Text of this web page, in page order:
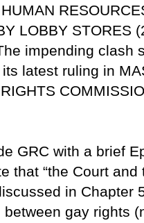
LOBBY STORES
impending clash
latest ruling in
GRC with a brief
that “the Court
in Chapter
gay rights